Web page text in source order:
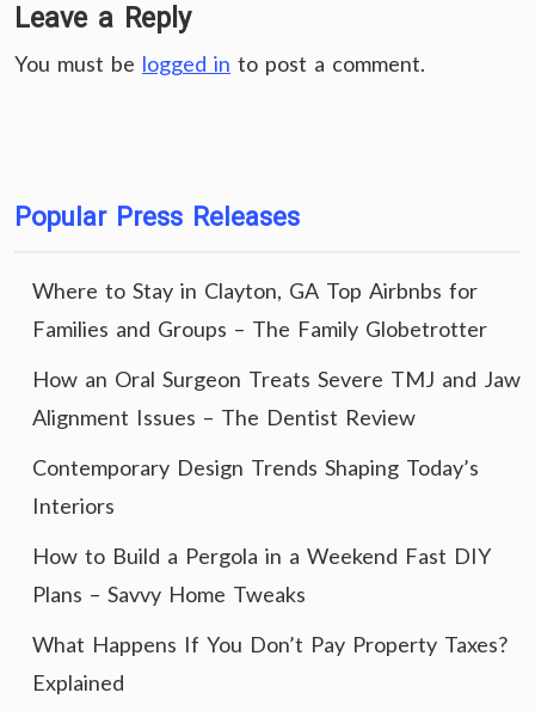
Leave a Reply
You must be logged in to post a comment.
Popular Press Releases
Where to Stay in Clayton, GA Top Airbnbs for
Families and Groups – The Family Globetrotter
How an Oral Surgeon Treats Severe TMJ and Jaw
Alignment Issues – The Dentist Review
Contemporary Design Trends Shaping Today’s
Interiors
How to Build a Pergola in a Weekend Fast DIY
Plans – Savvy Home Tweaks
What Happens If You Don’t Pay Property Taxes?
Explained